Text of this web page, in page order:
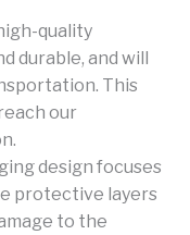
quality
durable, and will
This
our
design focuses
protective layers
to the